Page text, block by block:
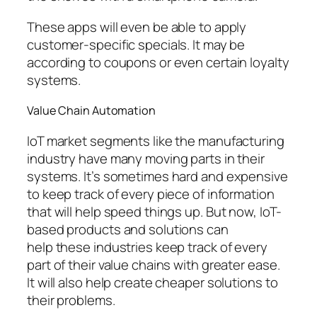
These apps will even be able to apply
customer-specific specials. It may be
according to coupons or even certain loyalty
systems.
Value Chain Automation
IoT market segments like the manufacturing
industry have many moving parts in their
systems. It’s sometimes hard and expensive
to keep track of every piece of information
that will help speed things up. But now, IoT-
based products and solutions can
help these industries keep track of every
part of their value chains with greater ease.
It will also help create cheaper solutions to
their problems.